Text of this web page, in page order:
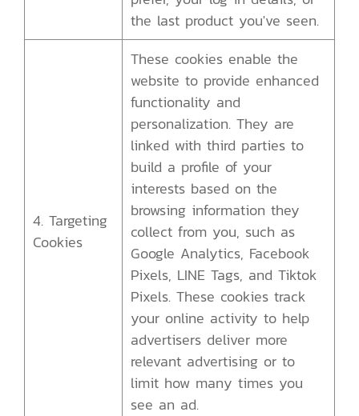
the last product you've seen.
4. Targeting
Cookies
These cookies enable the
website to provide enhanced
functionality and
personalization. They are
linked with third parties to
build a profile of your
interests based on the
browsing information they
collect from you, such as
Google Analytics, Facebook
Pixels, LINE Tags, and Tiktok
Pixels. These cookies track
your online activity to help
advertisers deliver more
relevant advertising or to
limit how many times you
see an ad.